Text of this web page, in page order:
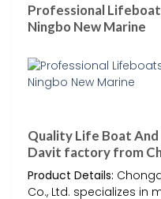
Professional
Ningbo New Marine
Quality Life Boat And
Davit factory from
Product Details:
Co., Ltd. specializes in